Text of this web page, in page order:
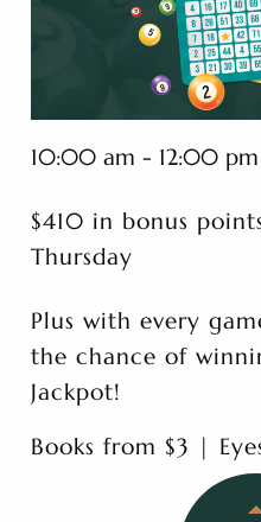
10:00 am - 12:00 pm
$410 in bonus
Thursday
Plus with every
the chance of
Jackpot!
Books from $3 |